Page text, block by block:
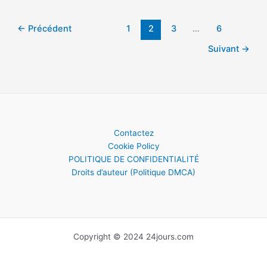
aliens
← Précédent 1 2 3 …
6
Suivant →
Contactez
Cookie Policy
POLITIQUE DE CONFIDENTIALITÉ
Droits d’auteur (Politique DMCA)
Copyright © 2024 24jours.com